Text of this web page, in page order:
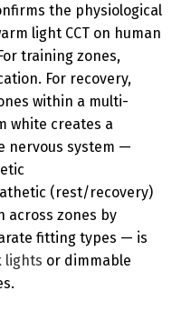
the physiological
light CCT on human
training zones,
For recovery,
within a multi-
white creates a
nervous system —
(rest/recovery)
across zones by
fitting types — is
lights or dimmable